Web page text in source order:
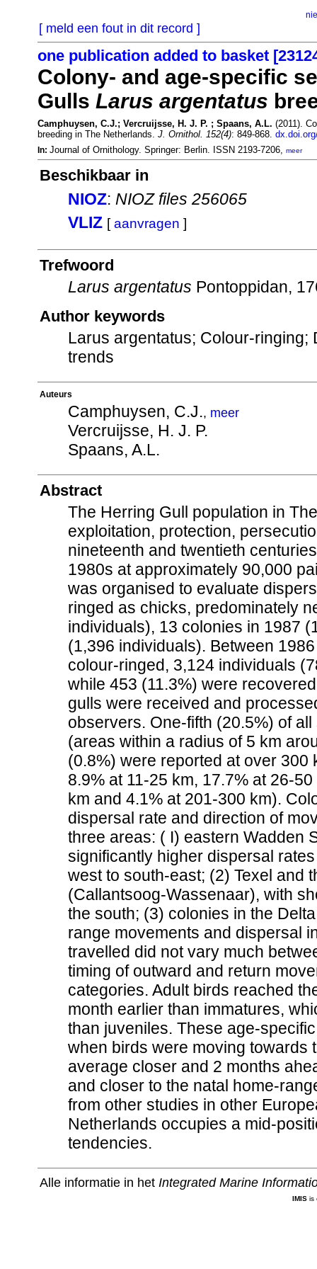
[ meld een fout in dit record ]
one publication added to basket
Colony- and age-specific
Gulls Larus argentatus
Camphuysen, C.J.; Vercruijsse, H. J. P. ; Spaans, A.L. (2011).
breeding in The Netherlands. J. Ornithol. 152(4): 849-868.
In: Journal of Ornithology. Springer: Berlin. ISSN 2193-7206, meer
Beschikbaar in
NIOZ: NIOZ files 256065
VLIZ [aanvragen ]
Trefwoord
Larus argentatus Pontoppidan,
Author keywords
Larus argentatus; Colour-ringing;
trends
Auteurs
Camphuysen, C.J., meer
Vercruijsse, H. J. P.
Spaans, A.L.
Abstract
The Herring Gull population in
exploitation, protection,
nineteenth and twentieth
1980s at approximately 90,000
was organised to evaluate
ringed as chicks, predominately
individuals), 13 colonies in 1987
(1,396 individuals). Between
colour-ringed, 3,124 individuals
while 453 (11.3%) were
gulls were received and
observers. One-fifth (20.5%) of
(areas within a radius of 5 km
(0.8%) were reported at over 300
8.9% at 11-25 km, 17.7% at 26-
km and 4.1% at 201-300 km).
dispersal rate and direction of
three areas: ( I) eastern Wadden
significantly higher dispersal
west to south-east; (2) Texel and
(Callantsoog-Wassenaar), with
the south; (3) colonies in the
range movements and dispersal
travelled did not vary much
timing of outward and return
categories. Adult birds reached
month earlier than immatures,
than juveniles. These age-
when birds were moving towards
average closer and 2 months
and closer to the natal home-
from other studies in other
Netherlands occupies a mid-
tendencies.
Alle informatie in het Integrated Marine
IMISis